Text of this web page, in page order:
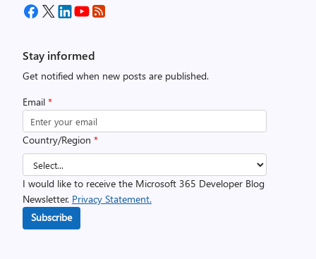
Stay informed
Get notified when new posts are published.
Email *
Country/Region *
I would like to receive the Microsoft 365 Developer Blog
Newsletter. Privacy Statement.
Subscribe